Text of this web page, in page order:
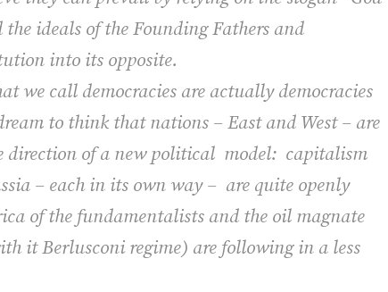
ideals of the Founding Fathers and
into its opposite.
we call democracies are actually democracies
to think that nations – East and West – are
direction of a new political model: capitalism
– each in its own way – are quite openly
of the fundamentalists and the oil magnate
it Berlusconi regime) are following in a less